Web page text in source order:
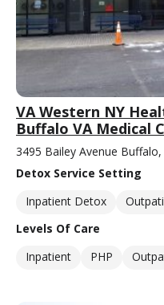
VA Western NY
Buffalo VA Medical
3495 Bailey Avenue Buffalo,
Detox Service Setting
Inpatient Detox
Levels Of Care
Inpatient
PHP